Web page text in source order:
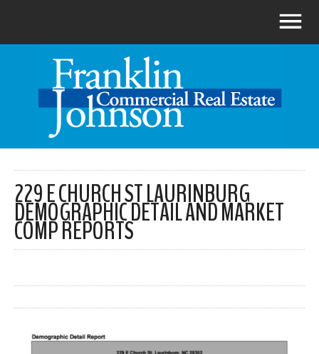
229 E CHURCH ST LAURINBURG
DEMOGRAPHIC DETAIL AND MARKET
COMP REPORTS